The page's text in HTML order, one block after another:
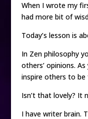
When I wrote my
had more bit of
Today’s lesson is
In Zen philosophy
others’ opinions.
inspire others to be
Isn’t that lovely? It
I have writer brain.